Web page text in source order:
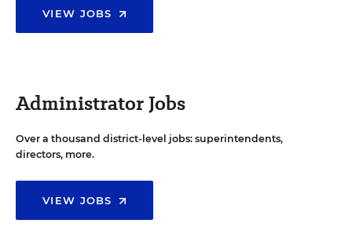
VIEW JOBS
Administrator Jobs
Over a thousand district-level jobs: superintendents,
directors, more.
VIEW JOBS